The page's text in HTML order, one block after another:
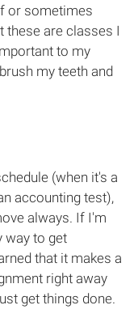
or sometimes
these are classes I
to my
my teeth and
(when it's a
accounting test),
always. If I'm
way to get
that it makes a
right away
get things done.